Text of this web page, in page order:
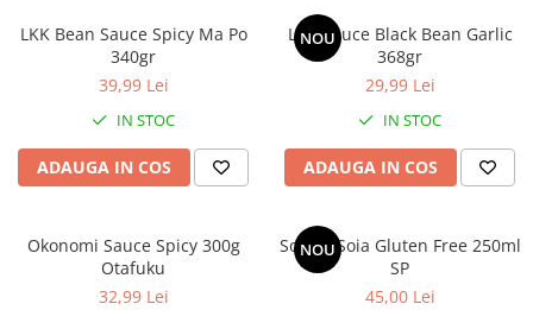
LKK Bean Sauce Spicy Ma Po
340gr
39,99 Lei
IN STOC
ADAUGA IN COS
NOU
LKK Sauce Black Bean Garlic
368gr
29,99 Lei
IN STOC
ADAUGA IN COS
Okonomi Sauce Spicy 300g
Otafuku
32,99 Lei
NOU
Sos de Soia Gluten Free 250ml
SP
45,00 Lei